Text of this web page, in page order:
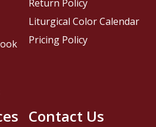
Contact Us
Return Policy
Liturgical Color Calendar
Pricing Policy